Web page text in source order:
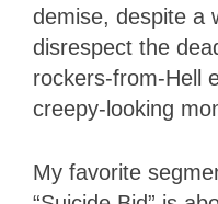
demise, despite a
disrespect the
rockers-from-Hell
creepy-looking
My favorite